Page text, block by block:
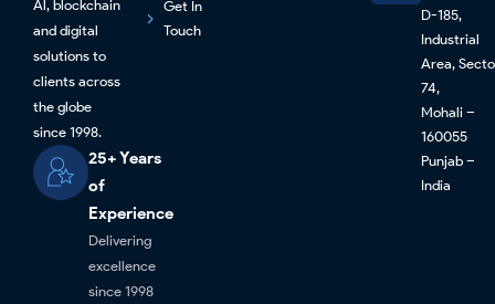
Al, blockchain
and digital
solutions to
clients across
the globe
since 1998.
25+ Years
of
Experience
Delivering
excellence
since 1998
Get In
Touch
D-185,
Industrial
Area,
74,
Mohali –
160055
Punjab –
India